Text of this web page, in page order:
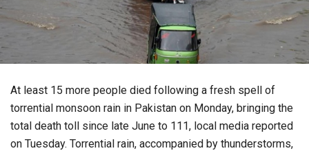
At least 15 more people died following a fresh spell of
torrential monsoon rain in Pakistan on Monday, bringing the
total death toll since late June to 111, local media reported
on Tuesday. Torrential rain, accompanied by thunderstorms,